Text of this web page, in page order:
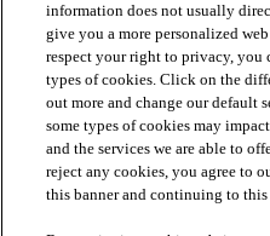
PRODUCTS
INSPIRATION
RESOURCES
information does not usually
give you a more personalized
respect your right to privacy, you
types of cookies. Click on the
out more and change our default
some types of cookies may
and the services we are able to
reject any cookies, you agree to
this banner and continuing to this